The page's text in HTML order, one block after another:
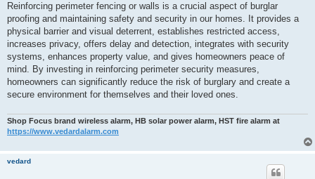
Reinforcing perimeter fencing or walls is a crucial aspect of burglar
proofing and maintaining safety and security in our homes. It provides a
physical barrier and visual deterrent, establishes restricted access,
increases privacy, offers delay and detection, integrates with security
systems, enhances property value, and gives homeowners peace of
mind. By investing in reinforcing perimeter security measures,
homeowners can significantly reduce the risk of burglary and create a
secure environment for themselves and their loved ones.
Shop Focus brand wireless alarm, HB solar power alarm, HST fire alarm at
https://www.vedardalarm.com
vedard